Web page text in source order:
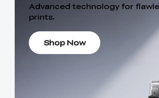
Advanced technology for
prints.
Shop Now